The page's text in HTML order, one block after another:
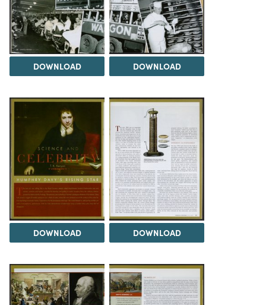
DOWNLOAD DOWNLOAD
DOWNLOAD DOWNLOAD